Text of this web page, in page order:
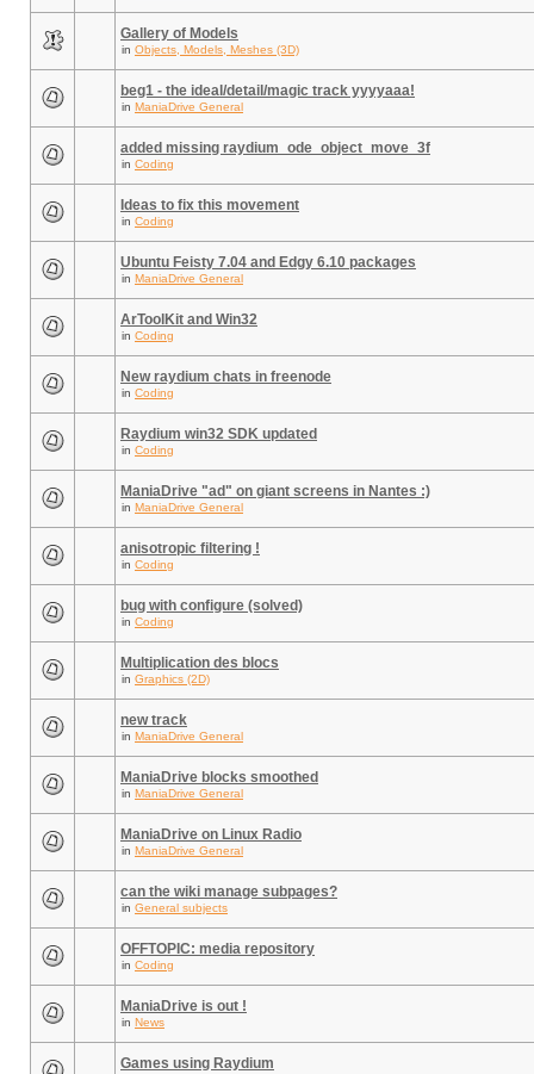
Gallery of Models
in Objects, Models, Meshes (3D)
beg1 - the ideal/detail/magic track yyyyaaa!
in ManiaDrive General
added missing raydium_ode_object_move_3f
in Coding
Ideas to fix this movement
in Coding
Ubuntu Feisty 7.04 and Edgy 6.10 packages
in ManiaDrive General
ArToolKit and Win32
in Coding
New raydium chats in freenode
in Coding
Raydium win32 SDK updated
in Coding
ManiaDrive "ad" on giant screens in Nantes :)
in ManiaDrive General
anisotropic filtering !
in Coding
bug with configure (solved)
in Coding
Multiplication des blocs
in Graphics (2D)
new track
in ManiaDrive General
ManiaDrive blocks smoothed
in ManiaDrive General
ManiaDrive on Linux Radio
in ManiaDrive General
can the wiki manage subpages?
in General subjects
OFFTOPIC: media repository
in Coding
ManiaDrive is out !
in News
Games using Raydium